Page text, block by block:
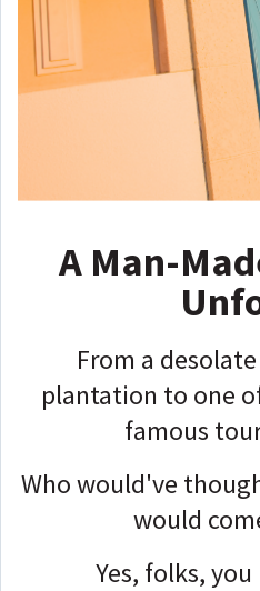
A Man-
From a
plantation to one
famous
Who would've
would
Yes, folks,